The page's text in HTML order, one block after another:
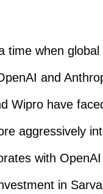
time when
and
Wipro have
aggressively
with
in